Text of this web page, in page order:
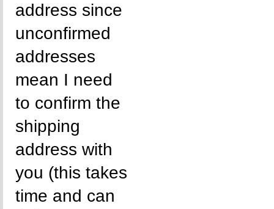
address since
unconfirmed
addresses
mean I need
to confirm the
shipping
address with
you (this takes
time and can